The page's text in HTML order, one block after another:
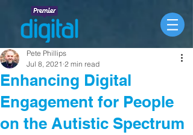
Enhancing Digital
Engagement for People
on the Autistic Spectrum
Pete Phillips
Jul 8, 2021 2 min read